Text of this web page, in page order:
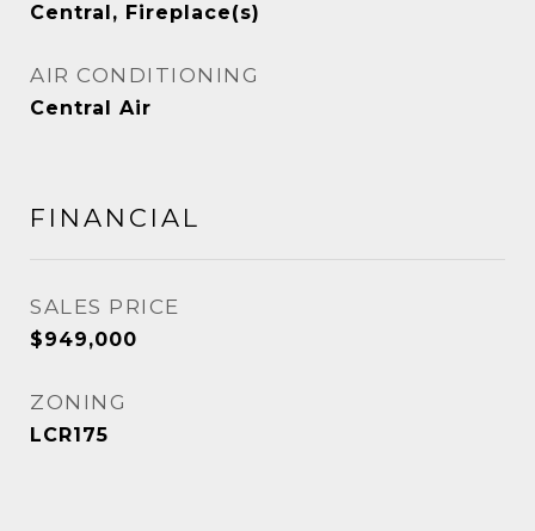
Central, Fireplace(s)
AIR CONDITIONING
Central Air
FINANCIAL
SALES PRICE
$949,000
ZONING
LCR175